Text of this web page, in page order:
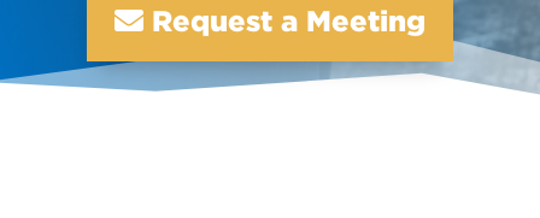
Request a Meeting